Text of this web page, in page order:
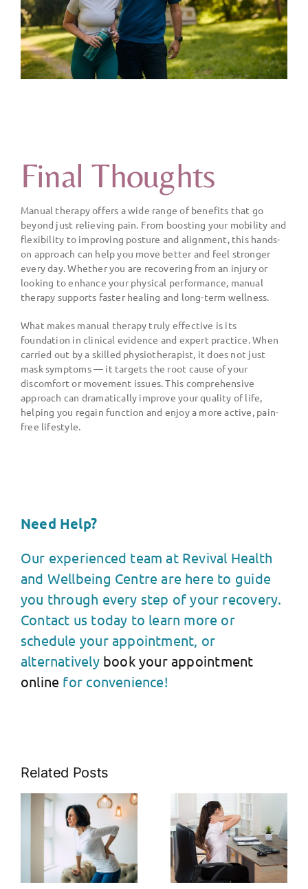
Final Thoughts
Manual therapy offers a wide range of benefits that go
beyond just relieving pain. From boosting your mobility and
flexibility to improving posture and alignment, this hands-
on approach can help you move better and feel stronger
every day. Whether you are recovering from an injury or
looking to enhance your physical performance, manual
therapy supports faster healing and long-term wellness.
What makes manual therapy truly effective is its
foundation in clinical evidence and expert practice. When
carried out by a skilled physiotherapist, it does not just
mask symptoms — it targets the root cause of your
discomfort or movement issues. This comprehensive
approach can dramatically improve your quality of life,
helping you regain function and enjoy a more active, pain-
free lifestyle.
Need Help?
Our experienced team at Revival Health
and Wellbeing Centre are here to guide
you through every step of your recovery.
Contact us today to learn more or
schedule your appointment, or
alternatively book your appointment
online for convenience!
Related Posts
The Role of
Posture in
Pain
Management
The Link
Between
Stress and
Muscle
Tension: Tips